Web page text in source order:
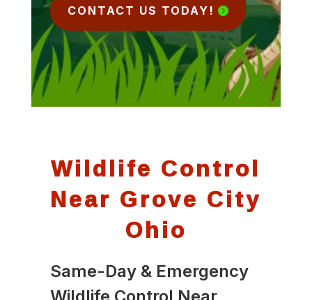
CONTACT US TODAY!
Wildlife Control
Near Grove City
Ohio
Same-Day & Emergency